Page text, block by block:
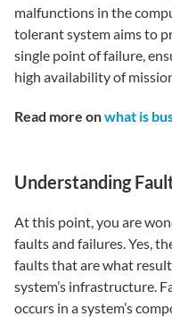
malfunctions in the
tolerant system aims to
single point of failure,
high availability of
Read more onwhat is
Understanding
At this point, you are
faults and failures. Yes,
faults that are what
system’s infrastructure.
occurs in a system’s